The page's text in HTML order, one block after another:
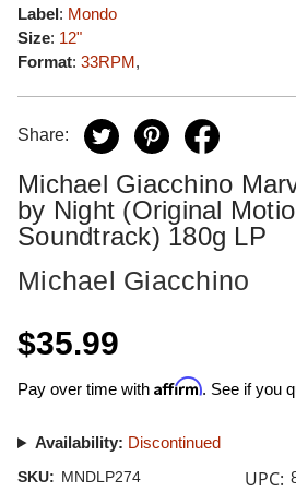
Label: Mondo
Size: 12"
Format: 33RPM,
Share:
Michael Giacchino
by Night (Original
Soundtrack) 180g LP
Michael Giacchino
$35.99
Pay over time with Affirm. See if you
Availability: Discontinued
SKU: MNDLP274 UPC: